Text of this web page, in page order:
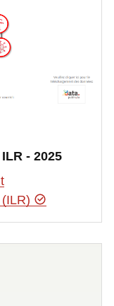
- 2025